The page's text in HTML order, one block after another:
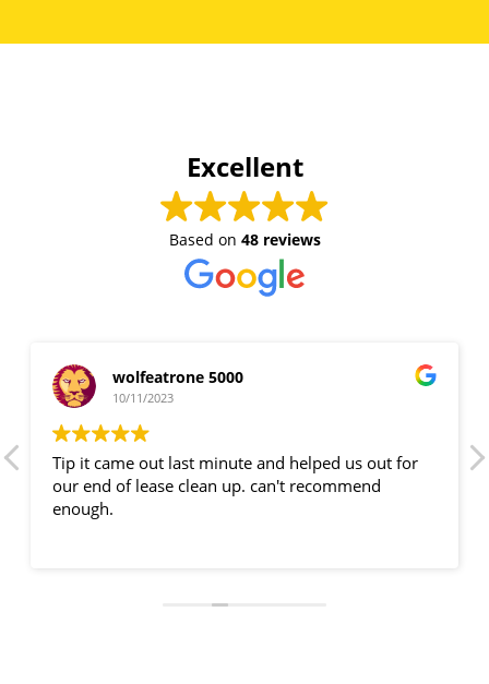
Excellent
Based on 48 reviews
wolfeatrone 5000
10/11/2023
Tip it came out last minute and helped us out for
our end of lease clean up. can't recommend
enough.